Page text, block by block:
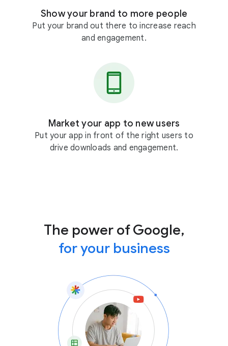
Show your brand to more people
Put your brand out there to increase reach
and engagement.
Market your app to new users
Put your app in front of the right users to
drive downloads and engagement.
The power of Google,
for your business